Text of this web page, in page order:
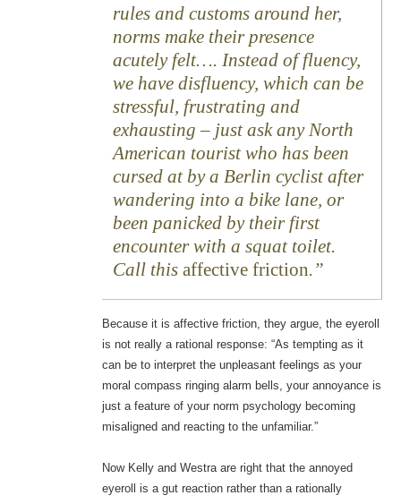
rules and customs around her,
norms make their presence
acutely felt…. Instead of fluency,
we have disfluency, which can be
stressful, frustrating and
exhausting – just ask any North
American tourist who has been
cursed at by a Berlin cyclist after
wandering into a bike lane, or
been panicked by their first
encounter with a squat toilet.
Call this affective friction.
Because it is affective friction, they argue, the eyeroll
is not really a rational response: “As tempting as it
can be to interpret the unpleasant feelings as your
moral compass ringing alarm bells, your annoyance is
just a feature of your norm psychology becoming
misaligned and reacting to the unfamiliar.”
Now Kelly and Westra are right that the annoyed
eyeroll is a gut reaction rather than a rationally